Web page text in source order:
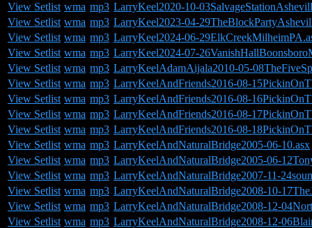
View Setlist wma mp3 LarryKeel2020-10-
View Setlist wma mp3 LarryKeel2023-04-
View Setlist wma mp3 LarryKeel2024-06-
View Setlist wma mp3 LarryKeel2024-07-
View Setlist wma mp3 LarryKeelAdamAijala2010-05-
View Setlist wma mp3 LarryKeelAndFriends2016-08-
View Setlist wma mp3 LarryKeelAndFriends2016-08-
View Setlist wma mp3 LarryKeelAndFriends2016-08-
View Setlist wma mp3 LarryKeelAndFriends2016-08-
View Setlist wma mp3 LarryKeelAndNaturalBridge2005-06-10.asx
View Setlist wma mp3 LarryKeelAndNaturalBridge2005-06-
View Setlist wma mp3 LarryKeelAndNaturalBridge2007-11-
View Setlist wma mp3 LarryKeelAndNaturalBridge2008-10-
View Setlist wma mp3 LarryKeelAndNaturalBridge2008-12-
View Setlist wma mp3 LarryKeelAndNaturalBridge2008-12-